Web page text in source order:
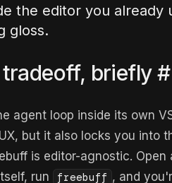
the editor you
gloss.
briefly #
agent loop inside its own
but it also locks you into
is editor-agnostic.
run
freebuff , and